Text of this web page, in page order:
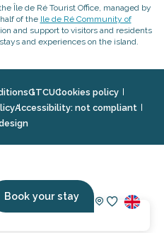
Book your stay
Île de Ré Tourist Office, managed by
of the Ile de Ré Community of
and support to visitors and residents
and experiences on the island.
GTCUCookies policy
Accessibility: not compliant